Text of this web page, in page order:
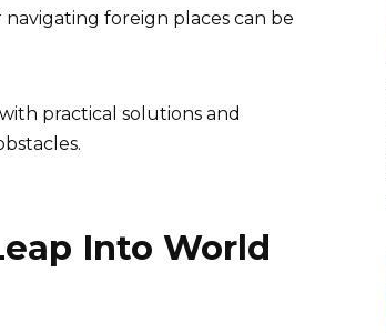
foreign places can be
practical solutions and
Into World